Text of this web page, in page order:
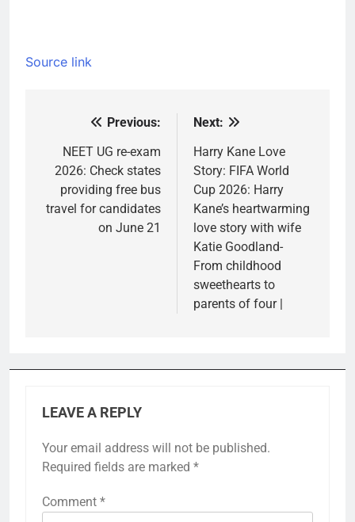
Source link
navigation
Previous:
NEET UG re-exam
2026: Check states
providing free bus
travel for candidates
on June 21
Next:
Harry Kane Love
Story: FIFA World
Cup 2026: Harry
Kane’s heartwarming
love story with wife
Katie Goodland-
From childhood
sweethearts to
parents of four |
LEAVE A REPLY
Your email address will not be published.
Required fields are marked *
Comment *